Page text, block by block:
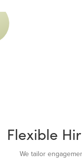
Flexible
We tailor